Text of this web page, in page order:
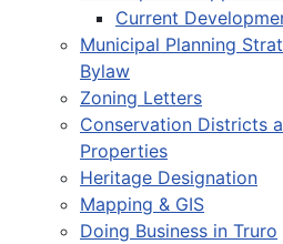
Current
Municipal Planning
Bylaw
Zoning Letters
Conservation Districts
Properties
Heritage Designation
Mapping & GIS
Doing Business in Truro